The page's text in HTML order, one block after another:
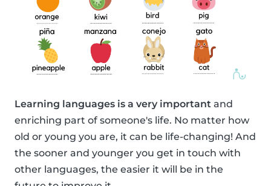
Learning languages is a very important and
enriching part of someone's life. No matter how
old or young you are, it can be life-changing! And
the sooner and younger you get in touch with
other languages, the easier it will be in the